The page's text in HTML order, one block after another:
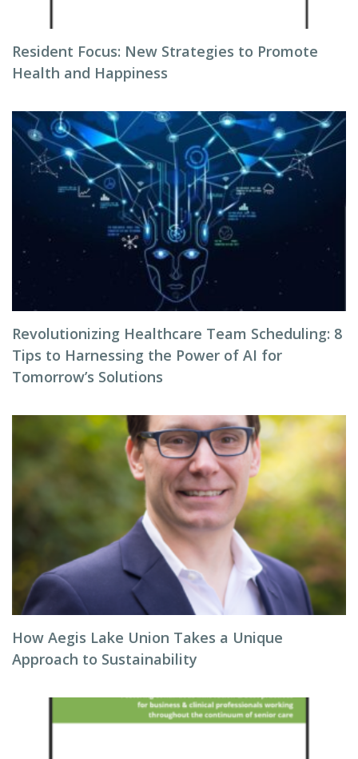
Resident Focus: New Strategies to Promote
Health and Happiness
Revolutionizing Healthcare Team Scheduling: 8
Tips to Harnessing the Power of AI for
Tomorrow’s Solutions
How Aegis Lake Union Takes a Unique
Approach to Sustainability